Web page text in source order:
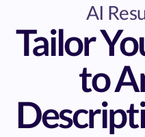
AI
Tailor
to